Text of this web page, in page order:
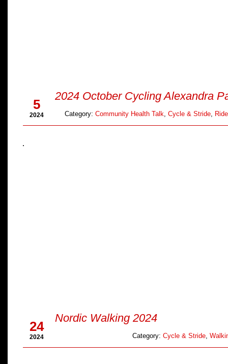
5
2024
2024 October Cycling Alexandra
Category: Community Health Talk, Cycle & Stride,
24
2024
Nordic Walking 2024
Category: Cycle & Stride,